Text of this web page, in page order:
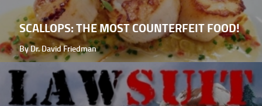
SCALLOPS: THE MOST COUNTERFEIT FOOD!
By Dr. David Friedman